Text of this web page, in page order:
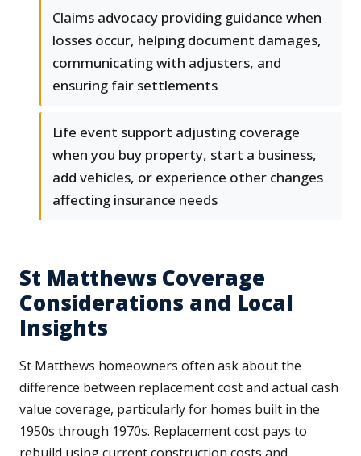
Claims advocacy providing guidance when
losses occur, helping document damages,
communicating with adjusters, and
ensuring fair settlements
Life event support adjusting coverage
when you buy property, start a business,
add vehicles, or experience other changes
affecting insurance needs
St Matthews Coverage
Considerations and Local
Insights
St Matthews homeowners often ask about the
difference between replacement cost and actual cash
value coverage, particularly for homes built in the
1950s through 1970s. Replacement cost pays to